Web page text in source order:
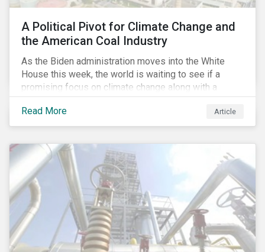
A Political Pivot for Climate Change and
the American Coal Industry
As the Biden administration moves into the White
House this week, the world is waiting to see if a
promising focus on climate change along with a
Democratic Congress will present plausible
opportunities to cut carbon emissions. While the
outgoing administration backed initiatives supporting
industry decline.
Read More Article